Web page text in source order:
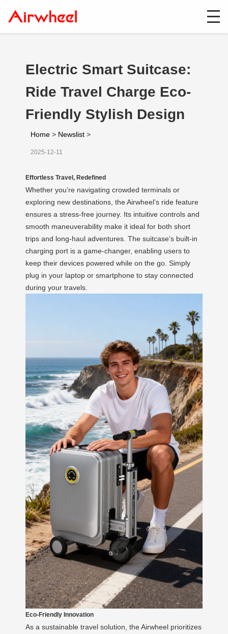
Electric Smart Suitcase:
Ride Travel Charge Eco-
Friendly Stylish Design
Home > Newslist >
2025-12-11
Effortless Travel, Redefined
Whether you’re navigating crowded terminals or
exploring new destinations, the Airwheel’s ride feature
ensures a stress-free journey. Its intuitive controls and
smooth maneuverability make it ideal for both short
trips and long-haul adventures. The suitcase’s built-in
charging port is a game-changer, enabling users to
keep their devices powered while on the go. Simply
plug in your laptop or smartphone to stay connected
during your travels.
Eco-Friendly Innovation
As a sustainable travel solution, the Airwheel prioritizes